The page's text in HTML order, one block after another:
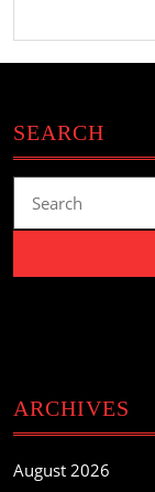
SEARCH
for:
ARCHIVES
August 2026